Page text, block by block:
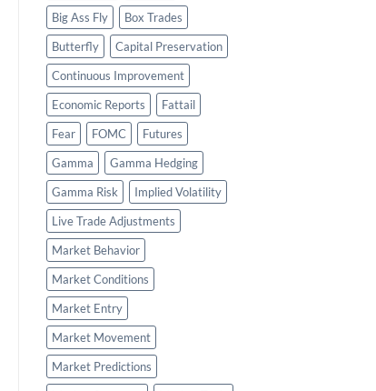
Big Ass Fly
Box Trades
Butterfly
Capital Preservation
Continuous Improvement
Economic Reports
Fattail
Fear
FOMC
Futures
Gamma
Gamma Hedging
Gamma Risk
Implied Volatility
Live Trade Adjustments
Market Behavior
Market Conditions
Market Entry
Market Movement
Market Predictions